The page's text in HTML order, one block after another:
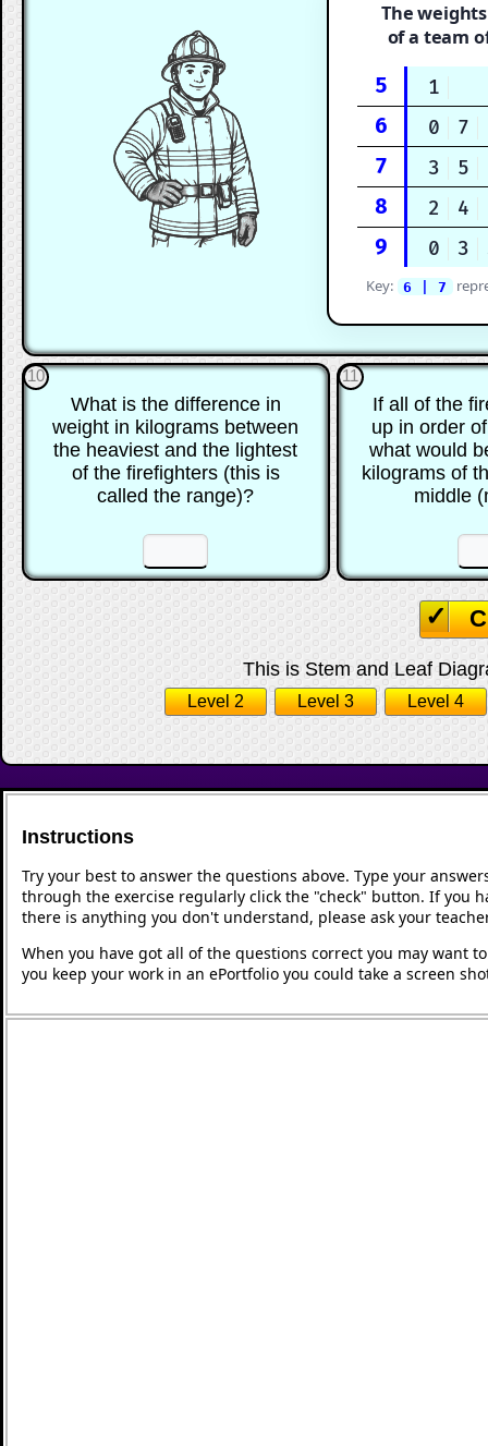
The
of a team
5 1
6 0 7
7 3 5
8 2 4
9 0 3
Key: 6 | 7
10
What is the difference in
weight in kilograms between
the heaviest and the lightest
of the firefighters (this is
called the range)?
11
If all of the
up in order
what would
kilograms of
middle
This is Stem and Leaf
Level 2 Level 3 Level 4
Instructions
Try your best to answer the questions above. Type your
through the exercise regularly click the "check" button. If you
there is anything you don't understand, please ask your
When you have got all of the questions correct you may want
you keep your work in an ePortfolio you could take a screen